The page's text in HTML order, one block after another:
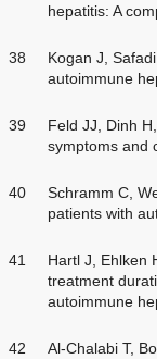
hepatitis: A
38
Kogan J,
autoimmune
39
Feld JJ, Dinh
symptoms and
40
Schramm C,
patients with
41
Hartl J, Ehlken
treatment
autoimmune
42 Al-Chalabi T,